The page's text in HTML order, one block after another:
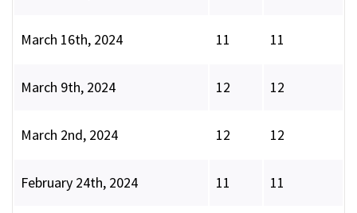
March 16th, 2024 11 11
March 9th, 2024 12 12
March 2nd, 2024 12 12
February 24th, 2024 11 11